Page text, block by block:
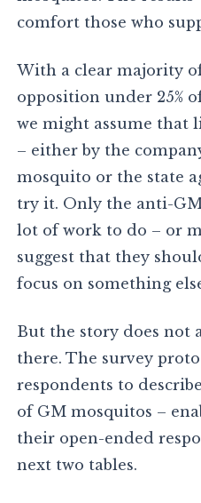
comfort those who
With a clear majority
opposition under 25%
we might assume that
– either by the
mosquito or the state
try it. Only the anti-
lot of work to do – or
suggest that they
focus on something
But the story does not
there. The survey
respondents to
of GM mosquitos –
their open-ended
next two tables.